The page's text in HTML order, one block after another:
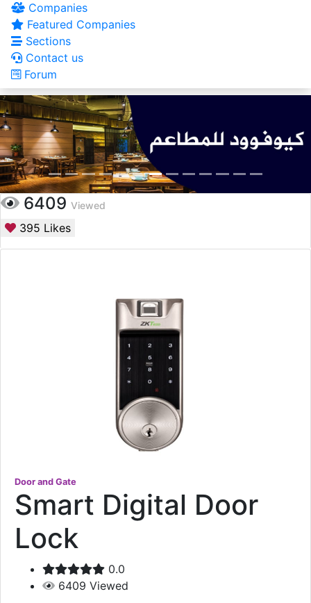
Companies
Featured Companies
Sections
Contact us
Forum
6409 Viewed
395 Likes
Door and Gate
Smart Digital Door
Lock
0.0
6409 Viewed